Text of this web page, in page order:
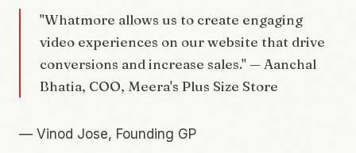
"Whatmore allows us to create engaging
video experiences on our website that drive
conversions and increase sales." — Aanchal
Bhatia, COO, Meera's Plus Size Store
— Vinod Jose, Founding GP